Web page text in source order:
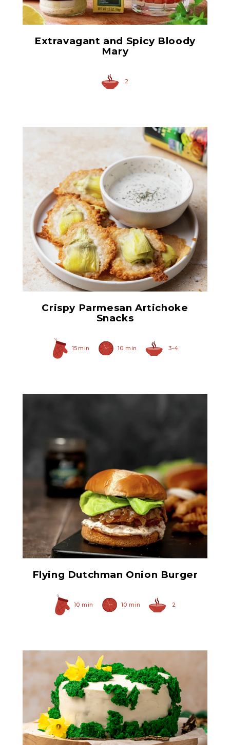
Extravagant and Spicy Bloody
Mary
2
Hearty Large Artichoke
Hearts
Crispy Parmesan Artichoke
Snacks
15 min 10 min 3-4
Original Caramelized
Onions
Flying Dutchman Onion Burger
10 min 10 min 2